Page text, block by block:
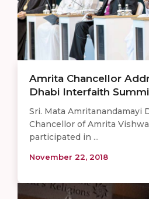
Amrita Chancellor
Dhabi Interfaith
Sri. Mata Amritanandamayi
Chancellor of Amrita
participated in ...
November 22, 2018